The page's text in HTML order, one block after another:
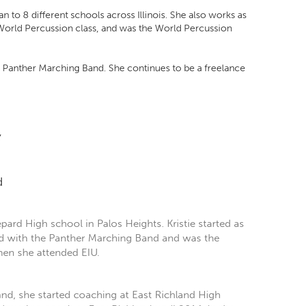
to 8 different schools across Illinois. She also works as
Percussion class, and was the World Percussion
Marching Band. She continues to be a freelance
High school in Palos Heights. Kristie started as
the Panther Marching Band and was the
she attended EIU.
she started coaching at East Richland High